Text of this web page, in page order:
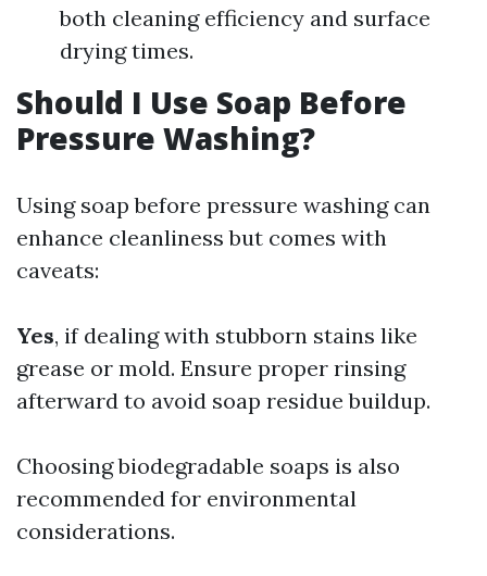
both cleaning efficiency and surface
drying times.
Should I Use Soap Before
Pressure Washing?
Using soap before pressure washing can
enhance cleanliness but comes with
caveats:
Yes, if dealing with stubborn stains like
grease or mold. Ensure proper rinsing
afterward to avoid soap residue buildup.
Choosing biodegradable soaps is also
recommended for environmental
considerations.